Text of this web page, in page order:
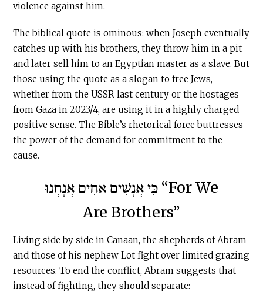
violence against him.
The biblical quote is ominous: when Joseph eventually
catches up with his brothers, they throw him in a pit
and later sell him to an Egyptian master as a slave. But
those using the quote as a slogan to free Jews,
whether from the USSR last century or the hostages
from Gaza in 2023/4, are using it in a highly charged
positive sense. The Bible’s rhetorical force buttresses
the power of the demand for commitment to the
cause.
כִּי אֲנָשִׁים אַחִים אֲנָחְנוּ “For We
Are Brothers”
Living side by side in Canaan, the shepherds of Abram
and those of his nephew Lot fight over limited grazing
resources. To end the conflict, Abram suggests that
instead of fighting, they should separate: